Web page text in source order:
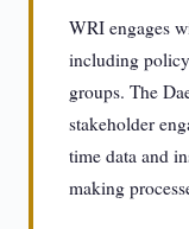
WRI engages
including
groups. The
stakeholder
time data and
making